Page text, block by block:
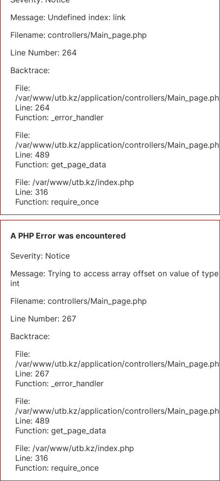
Message: Undefined index: link
Filename: controllers/Main_page.php
Line Number: 264
Backtrace:
File:
/var/www/utb.kz/application/controllers/
Line: 264
Function: _error_handler
File:
/var/www/utb.kz/application/controllers/
Line: 489
Function: get_page_data
File: /var/www/utb.kz/index.php
Line: 316
Function: require_once
A PHP Error was encountered
Severity: Notice
Message: Trying to access array offset on value of type
int
Filename: controllers/Main_page.php
Line Number: 267
Backtrace:
File:
/var/www/utb.kz/application/controllers/
Line: 267
Function: _error_handler
File:
/var/www/utb.kz/application/controllers/
Line: 489
Function: get_page_data
File: /var/www/utb.kz/index.php
Line: 316
Function: require_once